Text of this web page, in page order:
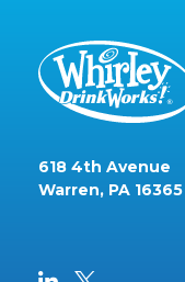
618 4th Avenue
Warren, PA 16365